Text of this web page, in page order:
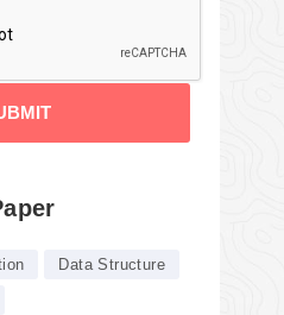
Data Structure